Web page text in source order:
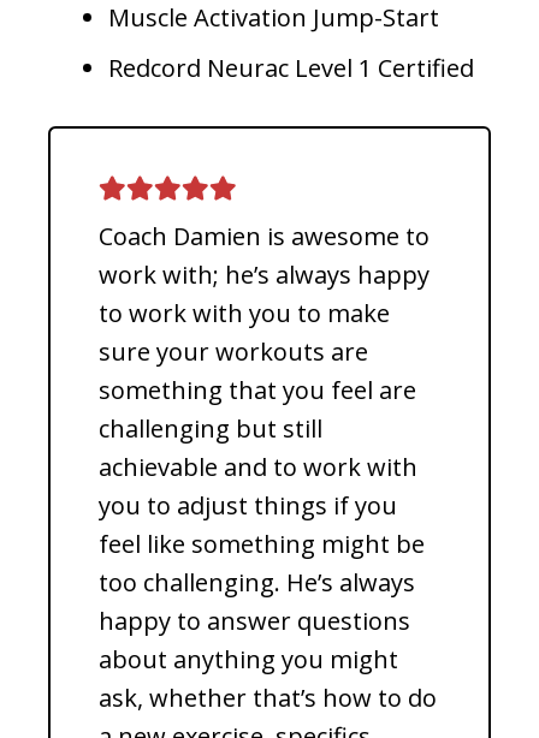
Muscle Activation Jump-Start
Redcord Neurac Level 1 Certified
Coach Damien is awesome to
work with; he’s always happy
to work with you to make
sure your workouts are
something that you feel are
challenging but still
achievable and to work with
you to adjust things if you
feel like something might be
too challenging. He’s always
happy to answer questions
about anything you might
ask, whether that’s how to do